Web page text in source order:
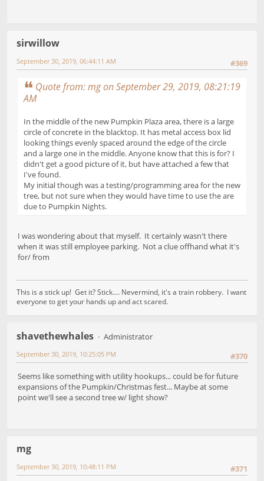
sirwillow
#369
September 30, 2019, 06:44:11 AM
Quote from: mg on September 29, 2019, 08:21:19
AM
In the middle of the new Pumpkin Plaza area, there is a large
circle of concrete in the blacktop. It has metal access box lid
looking things evenly spaced around the edge of the circle
and a large one in the middle. Anyone know that this is for? I
didn't get a good picture of it, but have attached a few that
I've found.
My initial though was a testing/programming area for the new
tree, but not sure when they would have time to use the are
due to Pumpkin Nights.
I was wondering about that myself. It certainly wasn't there
when it was still employee parking. Not a clue offhand what it's
for/ from
This is a stick up! Get it? Stick.... Nevermind, it's a train robbery. I want
everyone to get your hands up and act scared.
shavethewhales
Administrator
#370
September 30, 2019, 10:25:05 PM
Seems like something with utility hookups... could be for future
expansions of the Pumpkin/Christmas fest... Maybe at some
point we'll see a second tree w/ light show?
mg
#371
September 30, 2019, 10:48:11 PM